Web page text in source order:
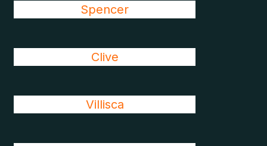
Spencer
Clive
Villisca